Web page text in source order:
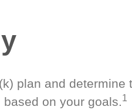
plan and determine
on your goals.1